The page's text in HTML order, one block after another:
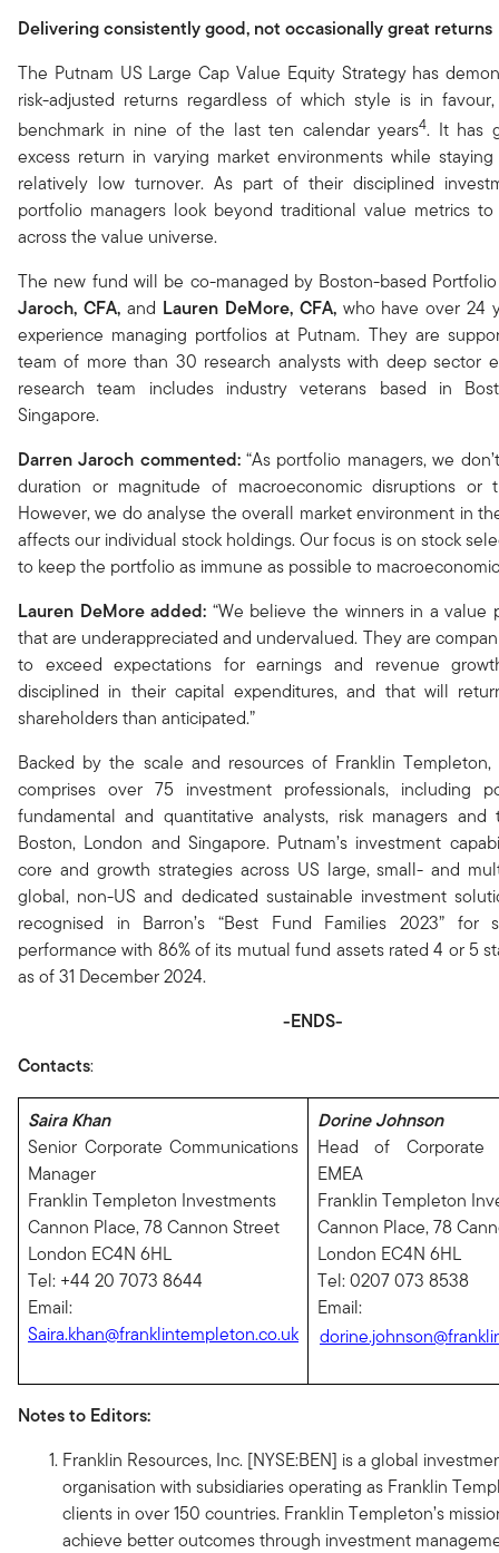
Delivering consistently good, not occasionally great returns
The Putnam US Large Cap Value Equity Strategy has
risk-adjusted returns regardless of which style is in
benchmark in nine of the last ten calendar years4. It has
excess return in varying market environments while
relatively low turnover. As part of their disciplined
portfolio managers look beyond traditional value metrics
across the value universe​.
The new fund will be co-managed by Boston-based
Jaroch, CFA, and Lauren DeMore, CFA, who have over 24
experience managing portfolios at Putnam. They are
team of more than 30 research analysts with deep sector
research team includes industry veterans based in
Singapore.
Darren Jaroch commented:“As portfolio managers, we
duration or magnitude of macroeconomic disruptions or
However, we do analyse the overall market environment in
affects our individual stock holdings. Our focus is on stock
to keep the portfolio as immune as possible to
Lauren DeMore added: “We believe the winners in a value
that are underappreciated and undervalued. They are
to exceed expectations for earnings and revenue
disciplined in their capital expenditures, and that will
shareholders than anticipated.”
Backed by the scale and resources of Franklin
comprises over 75 investment professionals, including
fundamental and quantitative analysts, risk managers
Boston, London and Singapore. Putnam’s investment
core and growth strategies across US large, small- and
global, non-US and dedicated sustainable investment
recognised in Barron’s “Best Fund Families 2023” for
performance with 86% of its mutual fund assets rated 4 or 5
as of 31 December 2024.
-ENDS-
Contacts:
Saira Khan
Senior Corporate Communications
Manager
Franklin Templeton Investments
Cannon Place, 78 Cannon Street
London EC4N 6HL
Tel: +44 20 7073 8644
Email:
Saira.khan@franklintempleton.co.uk
Dorine Johnson
Head of Corporate
EMEA
Franklin Templeton
Cannon Place, 78
London EC4N 6HL
Tel: 0207 073 8538
Email:
Notes to Editors:
Franklin Resources, Inc. [NYSE:BEN] is a global
organisation with subsidiaries operating as Franklin
clients in over 150 countries. Franklin Templeton’s
achieve better outcomes through investment